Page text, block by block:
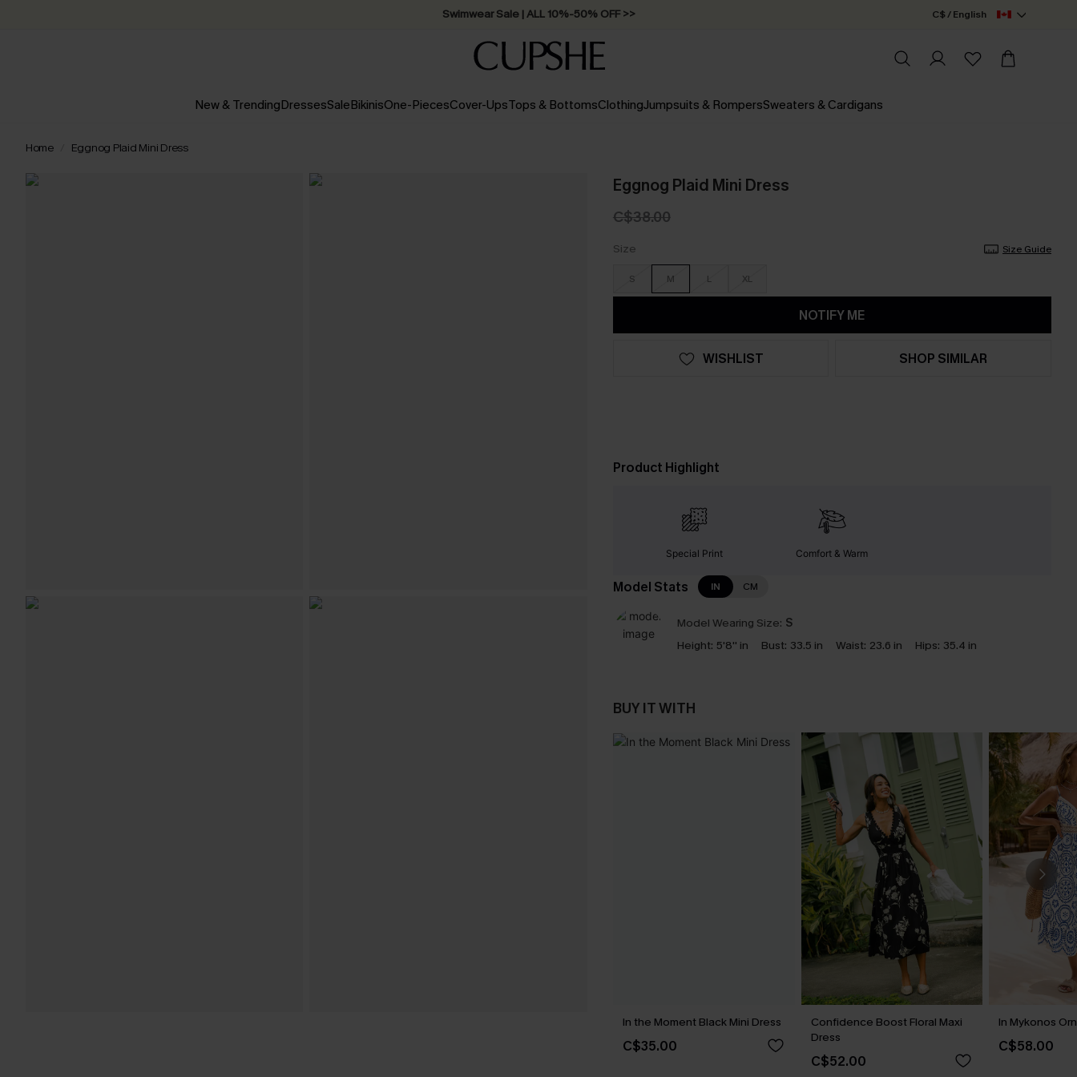
Swimwear Sale | ALL 10%-50% OFF >> C$ / English
New & TrendingDressesSaleBikinisOne-PiecesCover-UpsTops & BottomsClothingJumpsuits & RompersSweaters & Cardigans
Home Eggnog Plaid Mini Dress
Eggnog Plaid Mini Dress
C$38.00
Size Size Guide
S M L XL
NOTIFY ME
WISHLIST SHOP SIMILAR
Product Highlight
Special Print Comfort & Warm
Model Stats IN CM
Model Wearing Size: S
Height: 5'8'' in Bust: 33.5 in Waist: 23.6 in Hips: 35.4 in
BUY IT WITH
In the Moment Black Mini Dress
C$35.00
Confidence Boost Floral Maxi
Dress
C$52.00
In Mykonos
C$58.00